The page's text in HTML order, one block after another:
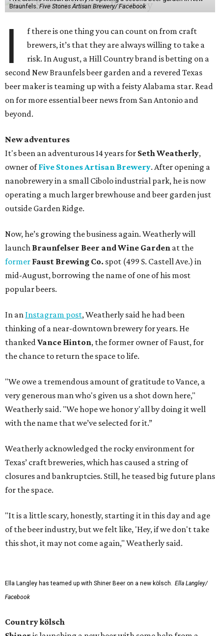
Braunfels.Five Stones Artisan Brewery/ Facebook
I
f there is one thing you can count on from craft
brewers, it’s that they are always willing to take a
risk. In August, a Hill Country brand is betting on a
second New Braunfels beer garden and a revered Texas
beer maker is teaming up with a feisty Alabama star. Read
on for more essential beer news from San Antonio and
beyond.
New adventures
It's been an adventurous 14 years for Seth Weatherly,
owner ofFive Stones Artisan Brewery. After opening a
nanobrewery in a small Cibolo industrial park, he is now
operating a much larger brewhouse and beer garden just
outside Garden Ridge.
Now, he’s growing the business again. Weatherly will
launch Braunfelser Beer and Wine Garden at the
former Faust Brewing Co. spot (499 S. Castell Ave.) in
mid-August, borrowing the name of one of his most
popular beers.
In an Instagram post, Weatherly said he had been
thinking of a near-downtown brewery for years. He
thankedVance Hinton, the former owner of Faust, for
the chance to return the space to life.
"We owe a tremendous amount of gratitude to Vance, a
very generous man who's given us a shot down here,"
Weatherly said. "We hope we honor y'all by doing it well
with the name that we’ve selected for it.”
Weatherly acknowledged the rocky environment for
Texas’ craft breweries, which has caused a string of
closures and bankruptcies. Still, he teased big future plans
for the space.
"It is a little scary, honestly, starting it in this day and age
of the beer industry, but we felt like, 'Hey, if we don't take
this shot, it may not come again," Weatherly said.
Ella Langley has teamed up with Shiner Beer on a new kölsch. Ella Langley/
Facebook
Country kölsch